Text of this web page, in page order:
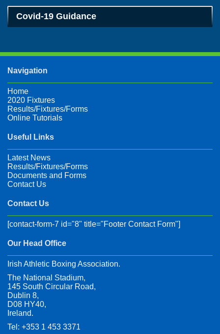
Covid-19 Guidance
Navigation
Home
2020 Fixtures
Results/Fixtures/Forms
Online Tutorials
Useful Links
Latest News
Results/Fixtures/Forms
Documents and Forms
Contact Us
Contact Us
[contact-form-7 id="8" title="Footer Contact Form"]
Our Head Office
Irish Athletic Boxing Association.
The National Stadium,
145 South Circular Road,
Dublin 8,
D08 HY40,
Ireland.
Tel: +353 1 453 3371